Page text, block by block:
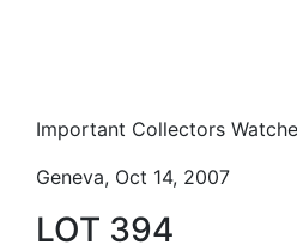
Important Collectors
Geneva, Oct 14, 2007
LOT 394